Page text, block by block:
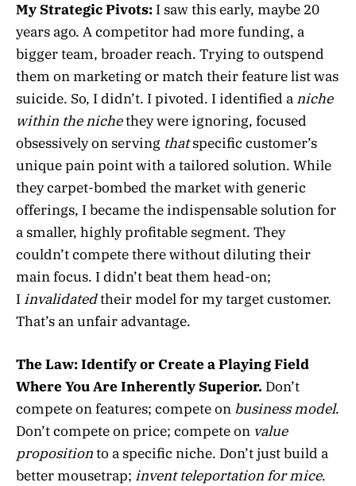
My Strategic Pivots: I saw this early, maybe 20
years ago. A competitor had more funding, a
bigger team, broader reach. Trying to outspend
them on marketing or match their feature list was
suicide. So, I didn’t. I pivoted. I identified a niche
within the nichethey were ignoring, focused
obsessively on serving thatspecific customer’s
unique pain point with a tailored solution. While
they carpet-bombed the market with generic
offerings, I became the indispensable solution for
a smaller, highly profitable segment. They
couldn’t compete there without diluting their
main focus. I didn’t beat them head-on;
I invalidatedtheir model for my target customer.
That’s an unfair advantage.
The Law:Identify or Create a Playing Field
Where You Are Inherently Superior. Don’t
compete on features; compete on business model.
Don’t compete on price; compete on value
propositionto a specific niche. Don’t just build a
better mousetrap; invent teleportation for mice.